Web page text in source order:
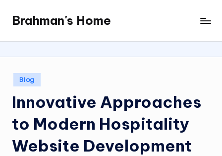
content
Brahman's Home
Spiritual
and
it
all
Posted
in
Blog
Innovative Approaches
to Modern Hospitality
Website Development